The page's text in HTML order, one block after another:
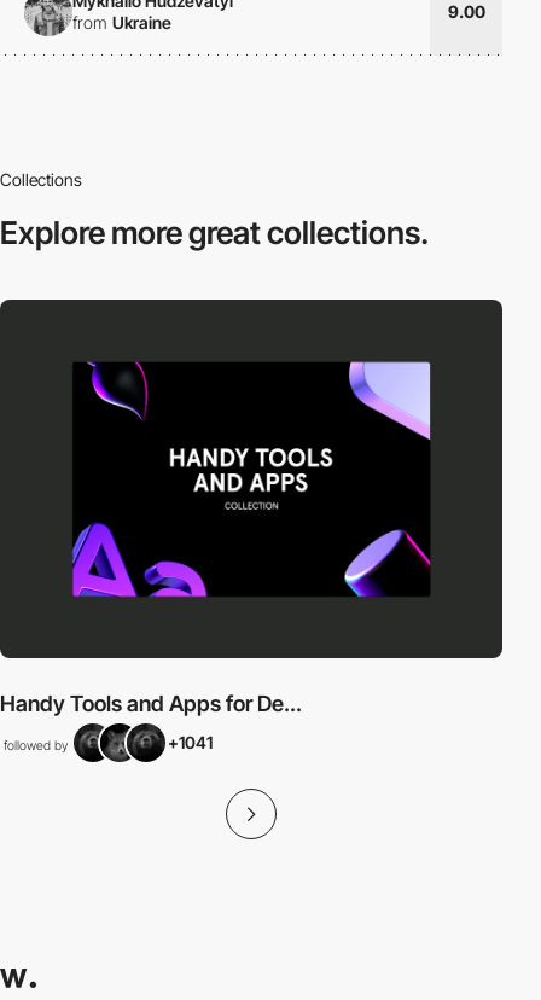
from Ukraine
9.00
Collections
Explore moregreat collections.
Handy Tools and Apps for De...
followed by +1041